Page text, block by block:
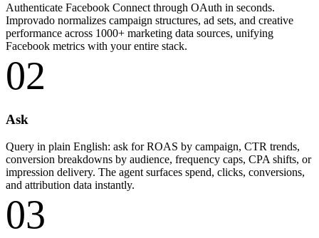
Authenticate Facebook Connect through OAuth in seconds.
Improvado normalizes campaign structures, ad sets, and creative
performance across 1000+ marketing data sources, unifying
Facebook metrics with your entire stack.
02
Ask
Query in plain English: ask for ROAS by campaign, CTR trends,
conversion breakdowns by audience, frequency caps, CPA shifts, or
impression delivery. The agent surfaces spend, clicks, conversions,
and attribution data instantly.
03